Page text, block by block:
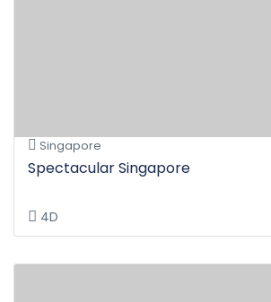
Singapore
Spectacular Singapore
4D